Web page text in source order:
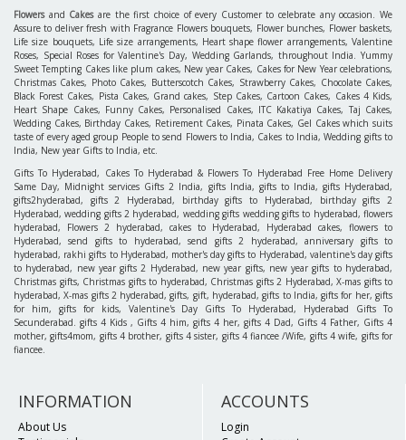
Flowersand Cakesare the first choice of every Customer to celebrate any occasion. We
Assure to deliver fresh with Fragrance Flowers bouquets, Flower bunches, Flower baskets,
Life size bouquets, Life size arrangements, Heart shape flower arrangements, Valentine
Roses, Special Roses for Valentine's Day, Wedding Garlands, throughout India. Yummy
Sweet Tempting Cakes like plum cakes, New year Cakes, Cakes for New Year celebrations,
Christmas Cakes, Photo Cakes, Butterscotch Cakes, Strawberry Cakes, Chocolate Cakes,
Black Forest Cakes, Pista Cakes, Grand cakes, Step Cakes, Cartoon Cakes, Cakes 4 Kids,
Heart Shape Cakes, Funny Cakes, Personalised Cakes, ITC Kakatiya Cakes, Taj Cakes,
Wedding Cakes, Birthday Cakes, Retirement Cakes, Pinata Cakes, Gel Cakes which suits
taste of every aged group People to send Flowers to India, Cakes to India, Wedding gifts to
India, New year Gifts to India, etc.
Gifts To Hyderabad, Cakes To Hyderabad & Flowers To Hyderabad Free Home Delivery
Same Day, Midnight services Gifts 2 India, gifts India, gifts to India, gifts Hyderabad,
gifts2hyderabad, gifts 2 Hyderabad, birthday gifts to Hyderabad, birthday gifts 2
Hyderabad, wedding gifts 2 hyderabad, wedding gifts wedding gifts to hyderabad, flowers
hyderabad, Flowers 2 hyderabad, cakes to Hyderabad, Hyderabad cakes, flowers to
Hyderabad, send gifts to hyderabad, send gifts 2 hyderabad, anniversary gifts to
hyderabad, rakhi gifts to Hyderabad, mother's day gifts to Hyderabad, valentine's day gifts
to hyderabad, new year gifts 2 Hyderabad, new year gifts, new year gifts to hyderabad,
Christmas gifts, Christmas gifts to hyderabad, Christmas gifts 2 Hyderabad, X-mas gifts to
hyderabad, X-mas gifts 2 hyderabad, gifts, gift, hyderabad, gifts to India, gifts for her, gifts
for him, gifts for kids, Valentine's Day Gifts To Hyderabad, Hyderabad Gifts To
Secunderabad. gifts 4 Kids , Gifts 4 him, gifts 4 her, gifts 4 Dad, Gifts 4 Father, Gifts 4
mother, gifts4mom, gifts 4 brother, gifts 4 sister, gifts 4 fiancee /Wife, gifts 4 wife, gifts for
fiancee.
INFORMATION
About Us
ACCOUNTS
Login